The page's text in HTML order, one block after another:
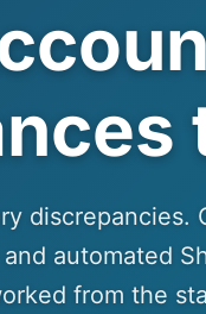
automated
from the